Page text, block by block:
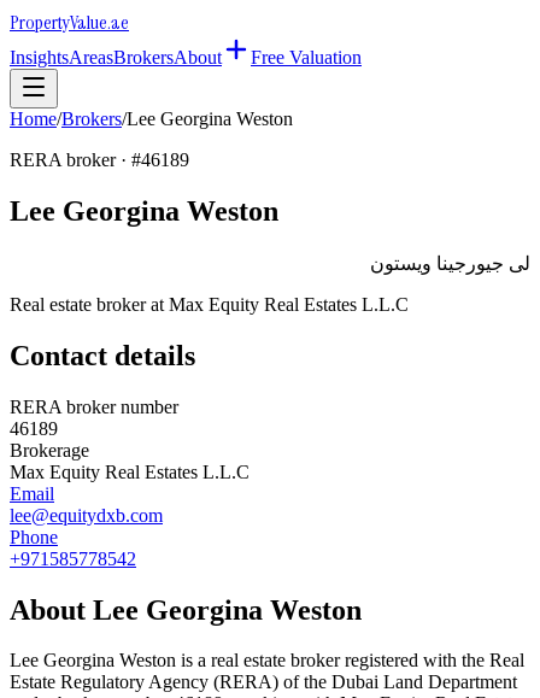
PropertyValue.ae
InsightsAreasBrokersAbout Free Valuation
Home/Brokers/Lee Georgina Weston
RERA broker · #46189
Lee Georgina Weston
لى جيورجينا ويستون
Real estate broker at Max Equity Real Estates L.L.C
Contact details
RERA broker number
46189
Brokerage
Max Equity Real Estates L.L.C
Email
lee@equitydxb.com
Phone
+971585778542
About Lee Georgina Weston
Lee Georgina Weston is a real estate broker registered with the Real
Estate Regulatory Agency (RERA) of the Dubai Land Department